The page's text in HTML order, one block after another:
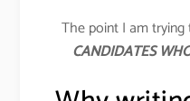
The point I am
CANDIDATES